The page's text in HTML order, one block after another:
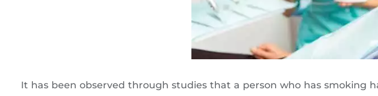
It has been observed through studies that a person who has smoking